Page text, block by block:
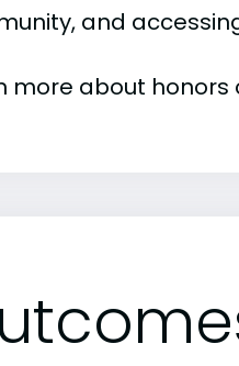
and
more about honors